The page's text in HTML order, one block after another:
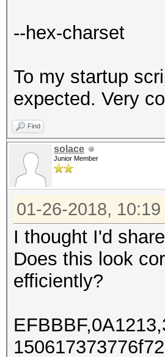
--hex-charset
To my startup
expected. Very
Find
solace
Junior Member
01-26-2018, 10:19
I thought I'd
Does this look
efficiently?